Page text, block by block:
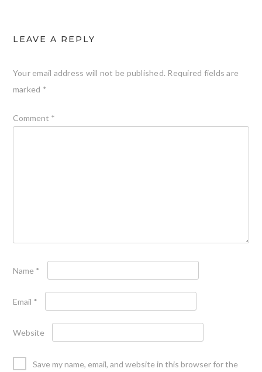
LEAVE A REPLY
Your email address will not be published. Required fields are
marked *
Comment *
Name *
Email *
Website
Save my name, email, and website in this browser for the